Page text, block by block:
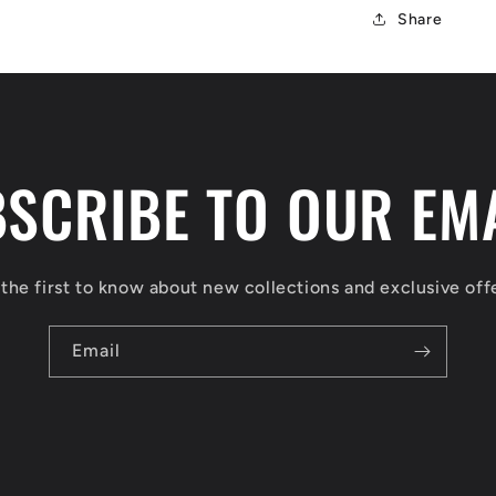
Share
TO OUR
the first to know about new collections and exclusive
Email